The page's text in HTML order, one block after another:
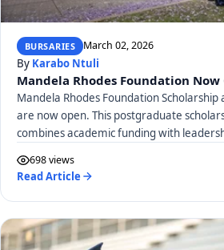
BURSARIES March 02, 2026
By Karabo Ntuli
Mandela Rhodes Foundation Now
Mandela Rhodes Foundation
are now open. This postgraduate
combines academic funding with
698 views
Read Article